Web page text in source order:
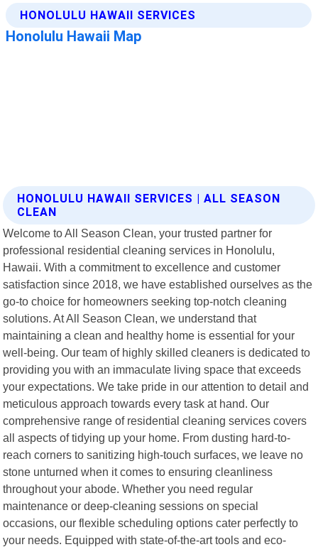
HONOLULU HAWAII SERVICES | ALL SEASON
CLEAN
Welcome to All Season Clean, your trusted partner for
professional residential cleaning services in Honolulu,
Hawaii. With a commitment to excellence and customer
satisfaction since 2018, we have established ourselves as the
go-to choice for homeowners seeking top-notch cleaning
solutions. At All Season Clean, we understand that
maintaining a clean and healthy home is essential for your
well-being. Our team of highly skilled cleaners is dedicated to
providing you with an immaculate living space that exceeds
your expectations. We take pride in our attention to detail and
meticulous approach towards every task at hand. Our
comprehensive range of residential cleaning services covers
all aspects of tidying up your home. From dusting hard-to-
reach corners to sanitizing high-touch surfaces, we leave no
stone unturned when it comes to ensuring cleanliness
throughout your abode. Whether you need regular
maintenance or deep-cleaning sessions on special
occasions, our flexible scheduling options cater perfectly to
your needs. Equipped with state-of-the-art tools and eco-